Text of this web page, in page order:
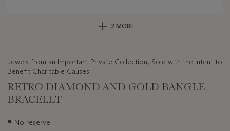
2 MORE
Jewels from an Important Private Collection, Sold with the Intent to
Benefit Charitable Causes
RETRO DIAMOND AND GOLD BANGLE
BRACELET
Important
● No reserve